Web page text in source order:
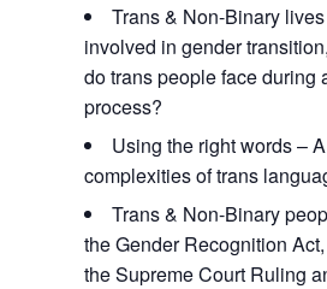
Trans & Non-Binary
involved in gender
do trans people face during
process?
Using the right words –
complexities of trans
Trans & Non-Binary
the Gender Recognition
the Supreme Court Ruling